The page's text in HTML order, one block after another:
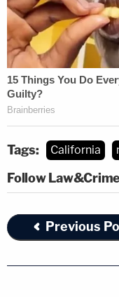
Tags: California
Follow
Previous